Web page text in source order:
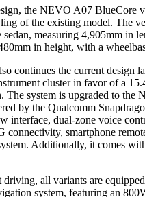
the NEVO A07 BlueCore
of the existing model. The
sedan, measuring 4,905mm in
in height, with a
continues the current design
cluster in favor of a
The system is upgraded to the
by the Qualcomm
interface, dual-zone voice
connectivity, smartphone
Additionally, it comes
driving, all variants are
system, featuring an